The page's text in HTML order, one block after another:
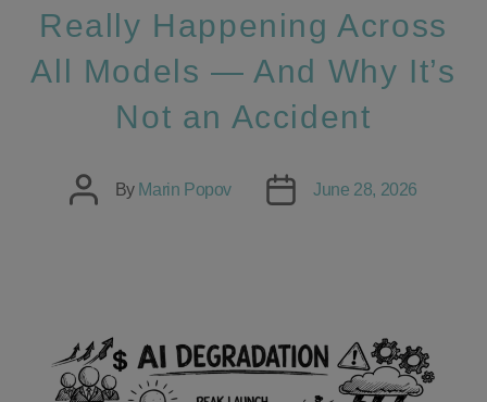
Really Happening Across
All Models — And Why It’s
Not an Accident
Post
author
By Marin Popov
Post
date
June 28, 2026